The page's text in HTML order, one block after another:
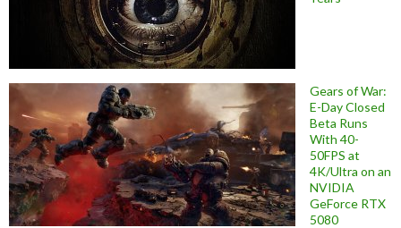
Gears of War:
E-Day Closed
Beta Runs
With 40-
50FPS at
4K/Ultra on an
NVIDIA
GeForce RTX
5080